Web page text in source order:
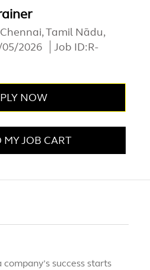
Chennai, Tamil Nādu,
2026 Job ID:R-
NOW
MY JOB CART
success starts